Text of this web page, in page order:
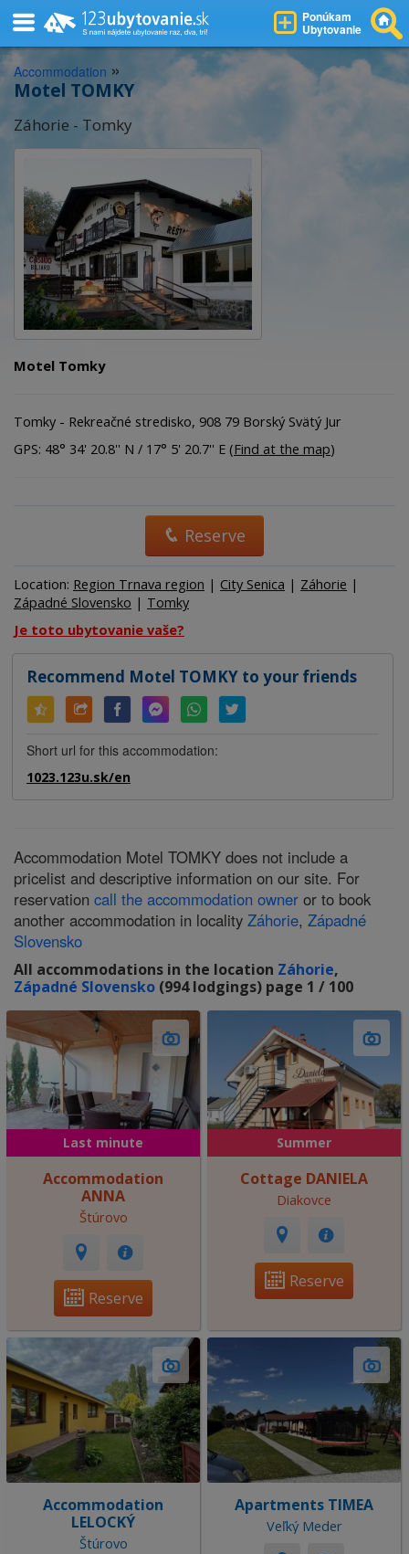
Ponúkam
Ubytovanie
Accommodation »
Motel TOMKY
Záhorie - Tomky
Motel Tomky
Tomky - Rekreačné stredisko, 908 79 Borský Svätý Jur
GPS: 48° 34' 20.8'' N / 17° 5' 20.7'' E (Find at the map)
Reserve
Location: Region Trnava region | City Senica | Záhorie |
Západné Slovensko | Tomky
Je toto ubytovanie vaše?
Recommend Motel TOMKY to your friends
Short url for this accommodation:
1023.123u.sk/en
Accommodation Motel TOMKY does not include a
pricelist and descriptive information on our site. For
reservation call the accommodation owner or to book
another accommodation in locality Záhorie, Západné
Slovensko
All accommodations in the location Záhorie,
Západné Slovensko (994 lodgings) page 1 / 100
Last minute
Accommodation
ANNA
Štúrovo
Reserve
Summer
Cottage DANIELA
Diakovce
Reserve
Accommodation
LELOCKÝ
Štúrovo
Apartments TIMEA
Veľký Meder